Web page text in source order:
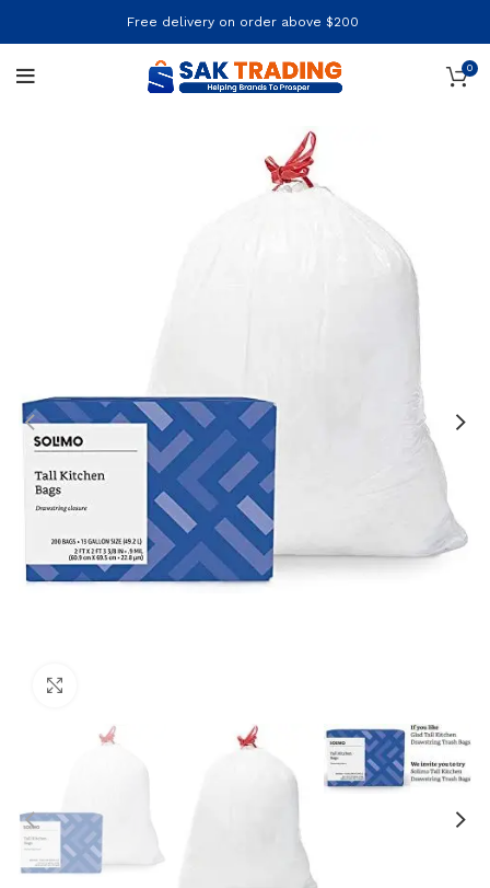
Free delivery on order above $200
0